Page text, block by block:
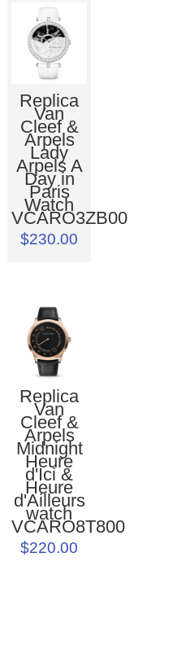
Replica
Van
Cleef &
Arpels
Lady
Arpels A
Day in
Paris
Watch
VCARO3ZB00
$230.00
Replica
Van
Cleef &
Arpels
Midnight
Heure
d'Ici &
Heure
d'Ailleurs
watch
VCARO8T800
$220.00